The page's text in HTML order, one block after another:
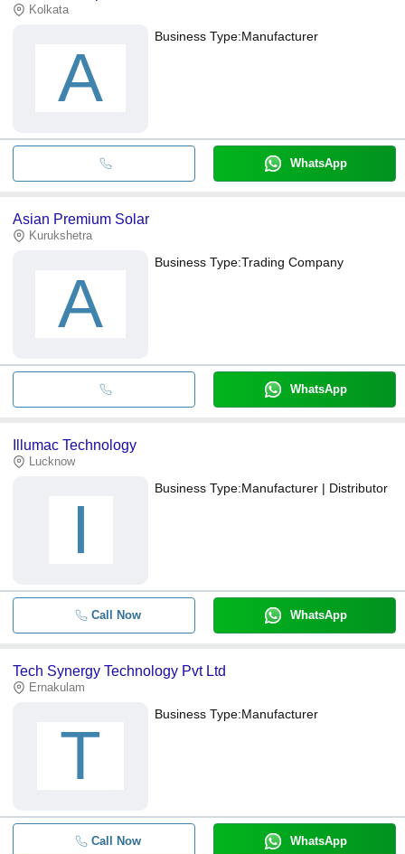
Kolkata
A
Business Type:Manufacturer
WhatsApp
Asian Premium Solar
Kurukshetra
A
Business Type:Trading Company
WhatsApp
Illumac Technology
Lucknow
I
Business Type:Manufacturer | Distributor
Call Now WhatsApp
Tech Synergy Technology Pvt Ltd
Ernakulam
T
Business Type:Manufacturer
Call Now WhatsApp